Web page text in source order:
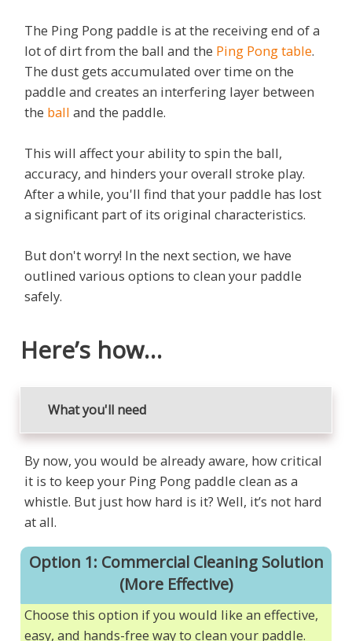
The Ping Pong paddle is at the receiving end of a
lot of dirt from the ball and the Ping Pong table.
The dust gets accumulated over time on the
paddle and creates an interfering layer between
the ball and the paddle.
This will affect your ability to spin the ball,
accuracy, and hinders your overall stroke play.
After a while, you'll find that your paddle has lost
a significant part of its original characteristics.
But don't worry! In the next section, we have
outlined various options to clean your paddle
safely.
Here’s how…
What you'll need
By now, you would be already aware, how critical
it is to keep your Ping Pong paddle clean as a
whistle. But just how hard is it? Well, it’s not hard
at all.
Option 1: Commercial Cleaning Solution
(More Effective)
Choose this option if you would like an effective,
easy, and hands-free way to clean your paddle.